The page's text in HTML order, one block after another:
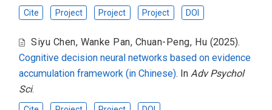
Cite Project Project Project DOI
Siyu Chen, Wanke Pan, Chuan-Peng, Hu (2025).
Cognitive decision neural networks based on evidence
accumulation framework (in Chinese). InAdv Psychol
Sci.